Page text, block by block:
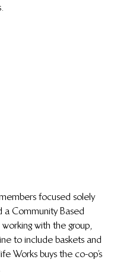
focused solely
a Community Based
with the group,
to include baskets and
Works buys the co-op’s